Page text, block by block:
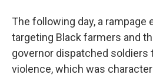
The following day, a rampage
targeting Black farmers and
governor dispatched soldiers
violence, which was